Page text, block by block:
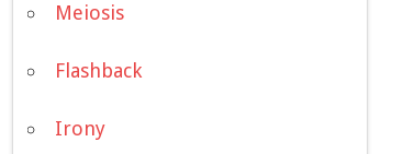
Meiosis
Flashback
Irony